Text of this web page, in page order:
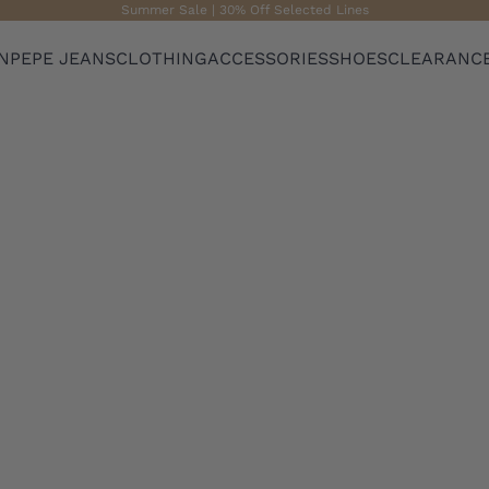
Summer Sale | 30% Off Selected Lines
PEPE JEANSCLOTHINGACCESSORIESSHOES